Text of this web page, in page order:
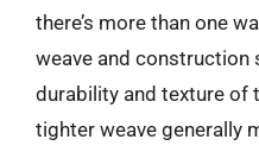
there’s more than one
weave and
durability and texture of
tighter weave generally